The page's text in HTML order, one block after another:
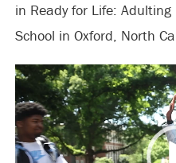
in Ready for Life:
School in Oxford, North
Video
Player